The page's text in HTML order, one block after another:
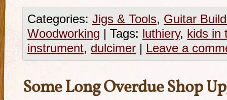
Categories: Jigs & Tools, Guitar
Woodworking | Tags: luthiery, kids in
instrument, dulcimer | Leave a
Some Long Overdue Shop